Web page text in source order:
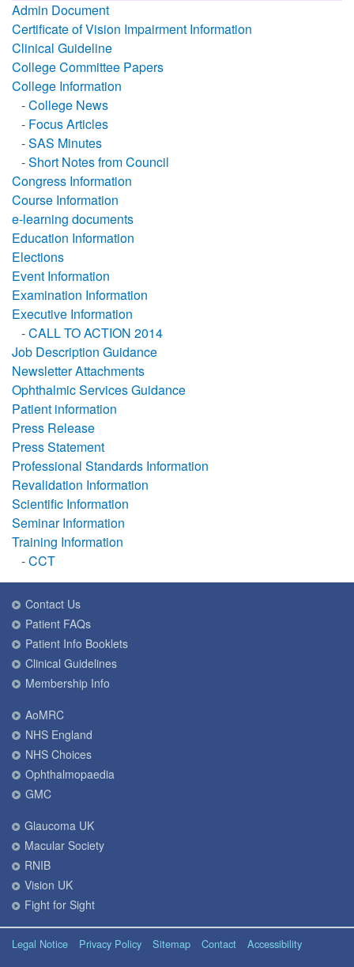
Admin Document
Certificate of Vision Impairment Information
Clinical Guideline
College Committee Papers
College Information
-College News
- Focus Articles
-SAS Minutes
-Short Notes from Council
Congress Information
Course Information
e-learning documents
Education Information
Elections
Event Information
Examination Information
Executive Information
-CALL TO ACTION 2014
Job Description Guidance
Newsletter Attachments
Ophthalmic Services Guidance
Patient information
Press Release
Press Statement
Professional Standards Information
Revalidation Information
Scientific Information
Seminar Information
Training Information
-CCT
Contact Us
Patient FAQs
Patient Info Booklets
Clinical Guidelines
Membership Info
AoMRC
NHS England
NHS Choices
Ophthalmopaedia
GMC
Glaucoma UK
Macular Society
RNIB
Vision UK
Fight for Sight
Legal Notice Privacy Policy Sitemap Contact Accessibility